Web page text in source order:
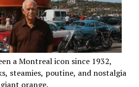
a Montreal icon since 1932,
steamies, poutine, and nostalgia
orange.